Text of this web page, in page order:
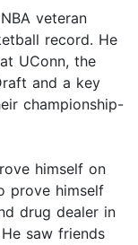
veteran
record. He
UConn, the
and a key
championship-
himself on
prove himself
drug dealer in
saw friends